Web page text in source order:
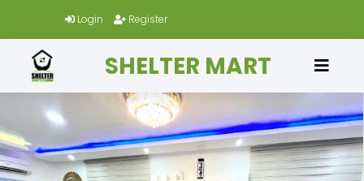
Login Register
SHELTER MART